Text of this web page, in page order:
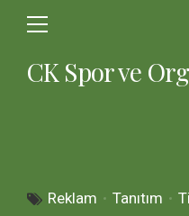
CK Spor ve
Reklam Tanıtım